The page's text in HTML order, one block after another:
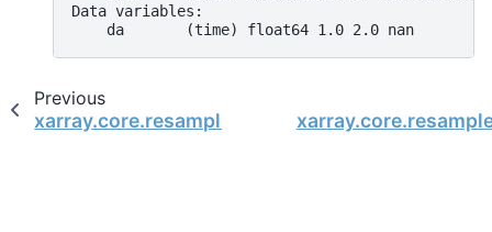
Data variables:
    da       (time) float64 1.0 2.0 nan
Previous
xarray.core.resample.DatasetResample.mean